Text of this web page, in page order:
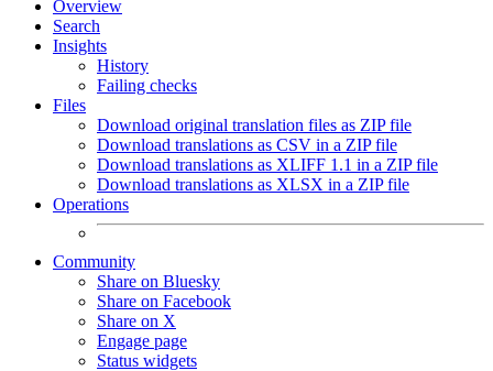
Overview
Search
Insights
History
Failing checks
Files
Download original translation files as ZIP file
Download translations as CSV in a ZIP file
Download translations as XLIFF 1.1 in a ZIP file
Download translations as XLSX in a ZIP file
Operations
Community
Share on Bluesky
Share on Facebook
Share on X
Engage page
Status widgets